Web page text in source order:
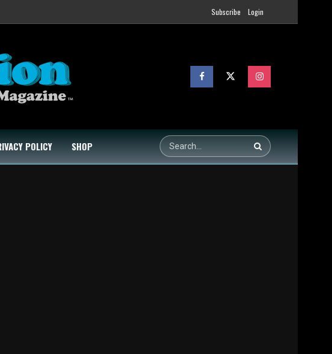
Subscribe Login
POLICY SHOP